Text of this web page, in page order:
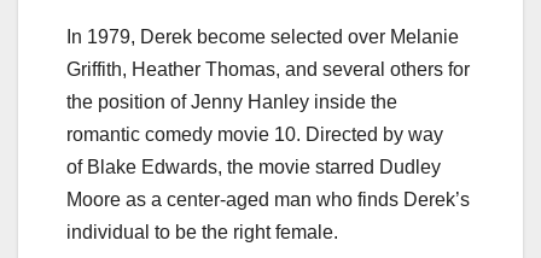
In 1979, Derek become selected over Melanie
Griffith, Heather Thomas, and several others for
the position of Jenny Hanley inside the
romantic comedy movie 10. Directed by way
of Blake Edwards, the movie starred Dudley
Moore as a center-aged man who finds Derek’s
individual to be the right female.